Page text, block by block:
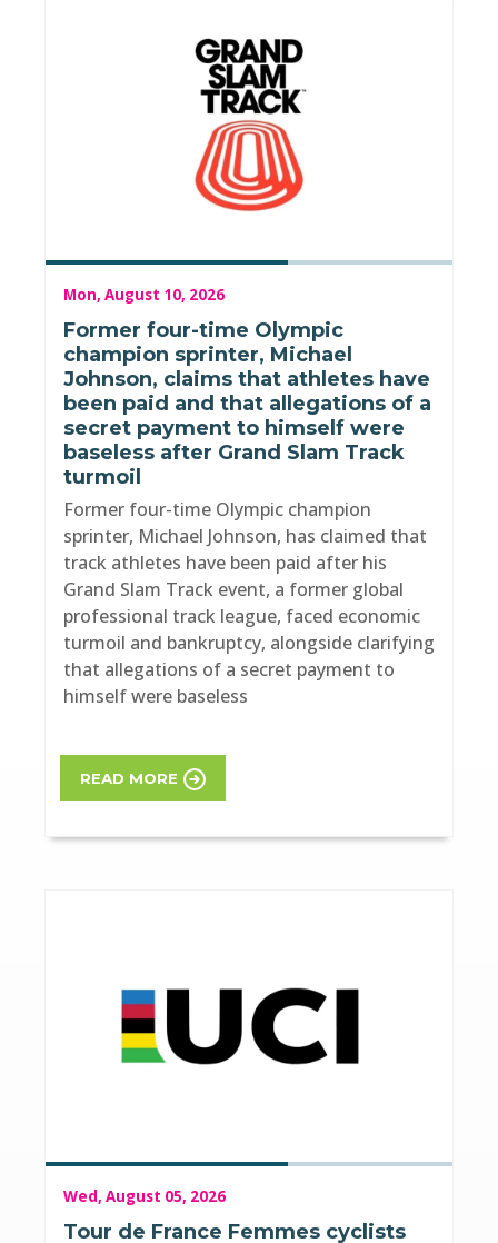
Mon, August 10, 2026
Former four-time Olympic
champion sprinter, Michael
Johnson, claims that athletes have
been paid and that allegations of a
secret payment to himself were
baseless after Grand Slam Track
turmoil
Former four-time Olympic champion
sprinter, Michael Johnson, has claimed that
track athletes have been paid after his
Grand Slam Track event, a former global
professional track league, faced economic
turmoil and bankruptcy, alongside clarifying
that allegations of a secret payment to
himself were baseless
READ MORE
Wed, August 05, 2026
Tour de France Femmes cyclists